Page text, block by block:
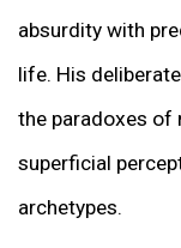
absurdity with
life. His
the paradoxes of
superficial
archetypes.